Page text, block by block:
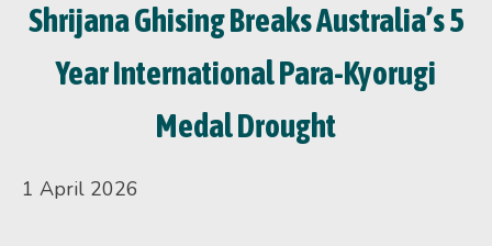
Shrijana Ghising Breaks Australia’s 5
Year International Para-Kyorugi
Medal Drought
1 April 2026